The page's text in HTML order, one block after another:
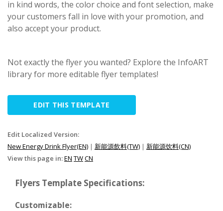
in kind words, the color choice and font selection, make
your customers fall in love with your promotion, and
also accept your product.
Not exactly the flyer you wanted? Explore the InfoART
library for more editable flyer templates!
EDIT THIS TEMPLATE
Edit Localized Version:
New Energy Drink Flyer(EN) | 新能源飲料(TW) | 新能源饮料(CN)
View this page in:EN TWCN
Flyers Template Specifications:
Customizable: